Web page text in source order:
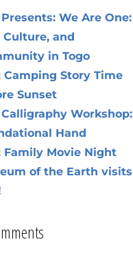
Presents: We Are One:
Culture, and
in Togo
Camping Story Time
Sunset
Calligraphy Workshop:
Hand
Family Movie Night
of the Earth visits